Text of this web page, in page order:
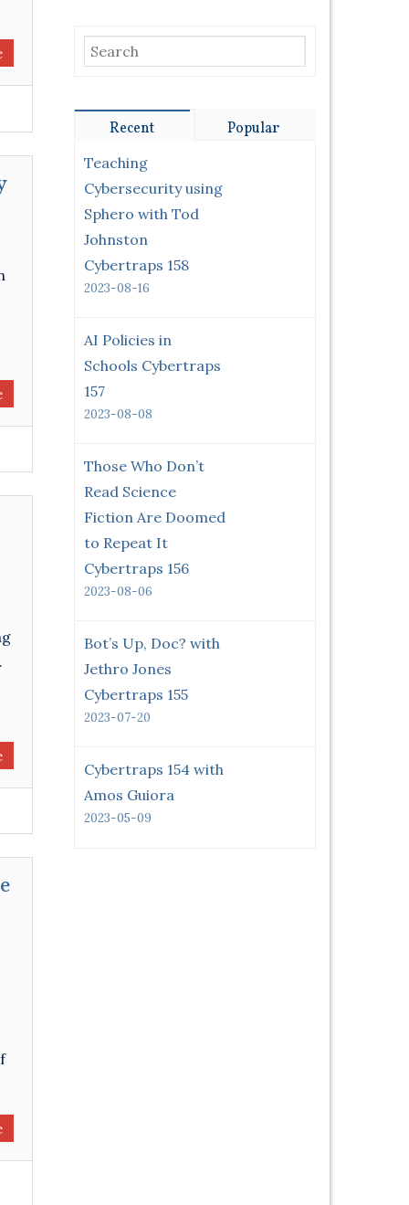
Recent Popular
Teaching
Cybersecurity using
Sphero with Tod
Johnston
Cybertraps 158
2023-08-16
AI Policies in
Schools Cybertraps
157
2023-08-08
Those Who Don’t
Read Science
Fiction Are Doomed
to Repeat It
Cybertraps 156
2023-08-06
Bot’s Up, Doc? with
Jethro Jones
Cybertraps 155
2023-07-20
Cybertraps 154 with
Amos Guiora
2023-05-09